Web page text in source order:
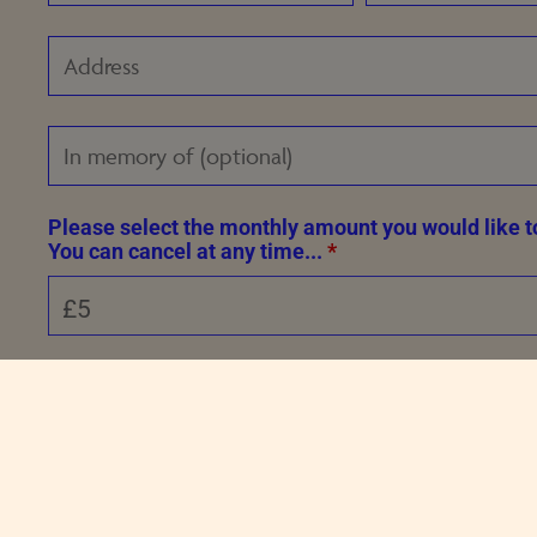
Please select the monthly amount you would like
You can cancel at any time... *